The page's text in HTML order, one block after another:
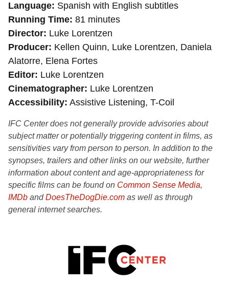
Language Spanish with English subtitles
Running Time 81 minutes
Director Luke Lorentzen
Producer Kellen Quinn, Luke Lorentzen, Daniela
Alatorre, Elena Fortes
Editor Luke Lorentzen
Cinematographer Luke Lorentzen
Accessibility Assistive Listening, T-Coil
IFC Center does not generally provide advisories about
subject matter or potentially triggering content in films, as
sensitivities vary from person to person. In addition to the
synopses, trailers and other links on our website, further
information about content and age-appropriateness for
specific films can be found on Common Sense Media,
IMDb andDoesTheDogDie.com as well as through
general internet searches.